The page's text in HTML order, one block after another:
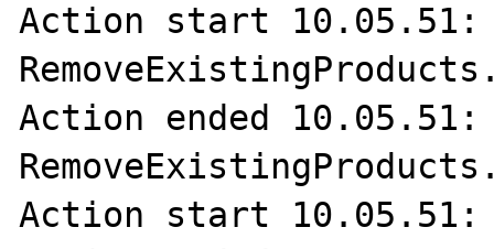
Action start 10.05.51:
Action ended 10.05.51:
Action start